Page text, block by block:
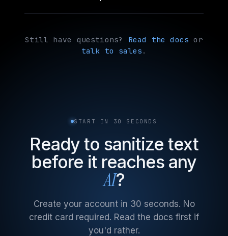
Still have questions? Read the docs or
talk to sales .
START IN 30 SECONDS
Ready to sanitize text
before it reaches any
AI?
Create your account in 30 seconds. No
credit card required. Read the docs first if
you'd rather.